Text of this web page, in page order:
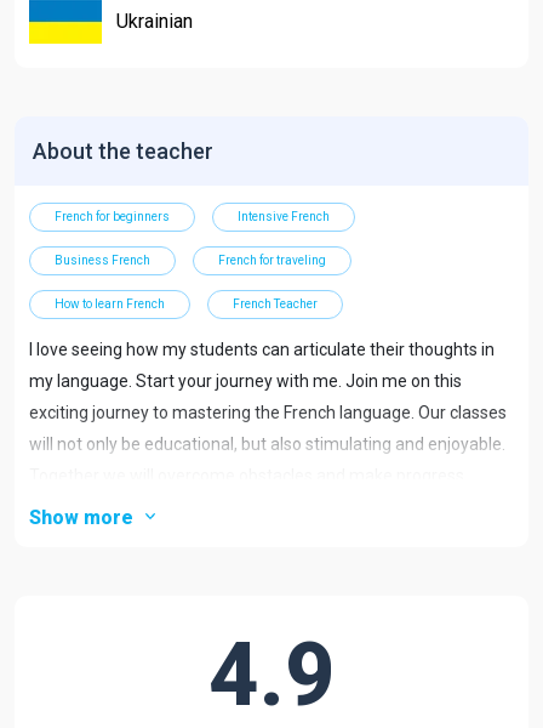
Ukrainian
About the teacher
French for beginners Intensive French
Business French French for traveling
How to learn French French Teacher
I love seeing how my students can articulate their thoughts in
my language. Start your journey with me. Join me on this
exciting journey to mastering the French language. Our classes
will not only be educational, but also stimulating and enjoyable.
towards your language goals.
Improve your level or fluency in the language?
Show more
4.9